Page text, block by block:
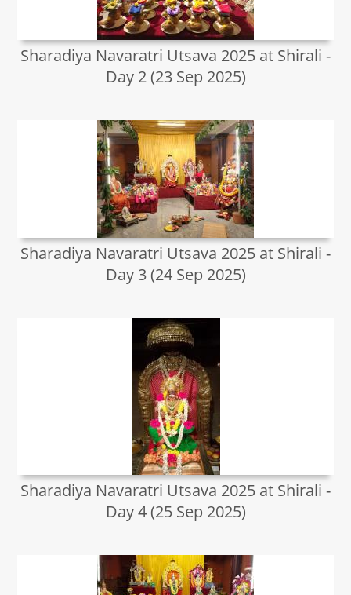
Sharadiya Navaratri Utsava 2025 at Shirali -
Day 2 (23 Sep 2025)
Sharadiya Navaratri Utsava 2025 at Shirali -
Day 3 (24 Sep 2025)
Sharadiya Navaratri Utsava 2025 at Shirali -
Day 4 (25 Sep 2025)